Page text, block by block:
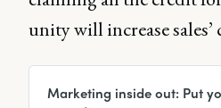
unity will increase
Marketing inside out: Put